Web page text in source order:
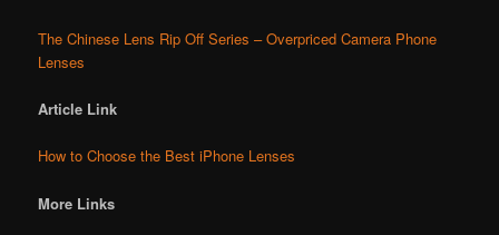
The Chinese Lens Rip Off Series – Overpriced Camera Phone
Lenses
Article Link
How to Choose the Best iPhone Lenses
More Links